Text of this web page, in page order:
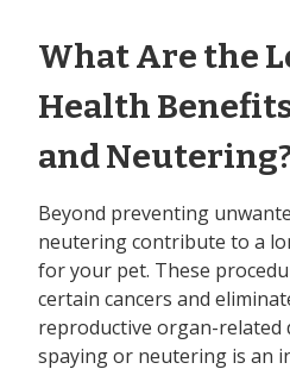
What Are the
Health
and
Beyond preventing
neutering contribute to a
for your pet. These
certain cancers and
reproductive organ-related
spaying or neutering is an